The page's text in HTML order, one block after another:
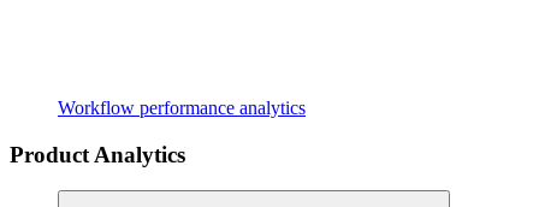
Workflow performance analytics
Product Analytics